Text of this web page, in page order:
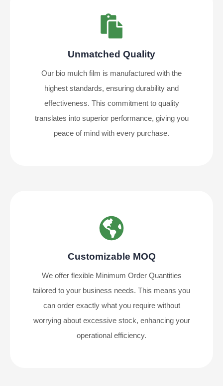
Unmatched Quality
Our bio mulch film is manufactured with the
highest standards, ensuring durability and
effectiveness. This commitment to quality
translates into superior performance, giving you
peace of mind with every purchase.
Customizable MOQ
We offer flexible Minimum Order Quantities
tailored to your business needs. This means you
can order exactly what you require without
worrying about excessive stock, enhancing your
operational efficiency.